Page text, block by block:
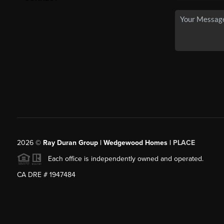
2026© Ray Duran Group | Wedgewood Homes | PLACE
Each office is independently owned and operated.
CA DRE # 1947484